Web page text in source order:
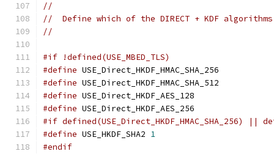
//
//  Define which of the DIRECT + KDF
//
#if !defined(USE_MBED_TLS)
#define USE_Direct_HKDF_HMAC_SHA_256
#define USE_Direct_HKDF_HMAC_SHA_512
#define USE_Direct_HKDF_AES_128
#define USE_Direct_HKDF_AES_256
#if defined(USE_Direct_HKDF_HMAC_SHA_256) ||
#define USE_HKDF_SHA2 1
#endif